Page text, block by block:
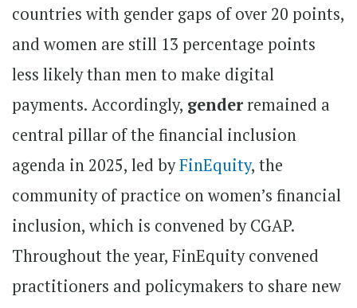
countries with gender gaps of over 20 points,
and women are still 13 percentage points
less likely than men to make digital
payments. Accordingly, genderremained a
central pillar of the financial inclusion
agenda in 2025, led byFinEquity, the
community of practice on women’s financial
inclusion, which is convened by CGAP.
Throughout the year, FinEquity convened
practitioners and policymakers to share new